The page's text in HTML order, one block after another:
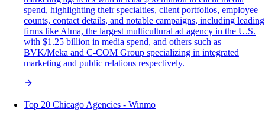
spend, highlighting their specialties, client portfolios, employee
counts, contact details, and notable campaigns, including leading
firms like Alma, the largest multicultural ad agency in the U.S.
with $1.25 billion in media spend, and others such as
BVK/Meka and C-COM Group specializing in integrated
marketing and public relations respectively.
Top 20 Chicago Agencies - Winmo